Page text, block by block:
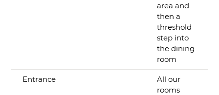
area and
then a
threshold
step into
the dining
room
Entrance
All our
rooms